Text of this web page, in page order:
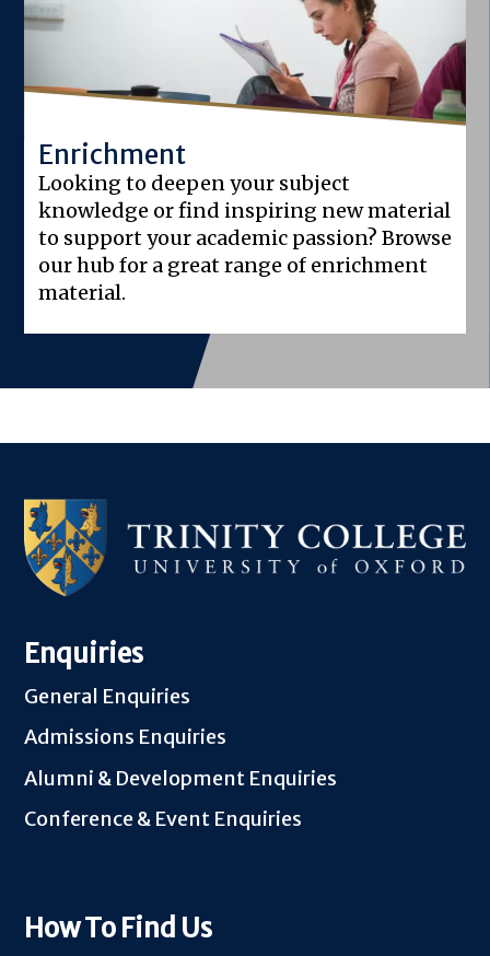
Enrichment
Looking to deepen your subject
knowledge or find inspiring new material
to support your academic passion? Browse
our hub for a great range of enrichment
material.
Enquiries
General Enquiries
Admissions Enquiries
Alumni & Development Enquiries
Conference & Event Enquiries
How To Find Us